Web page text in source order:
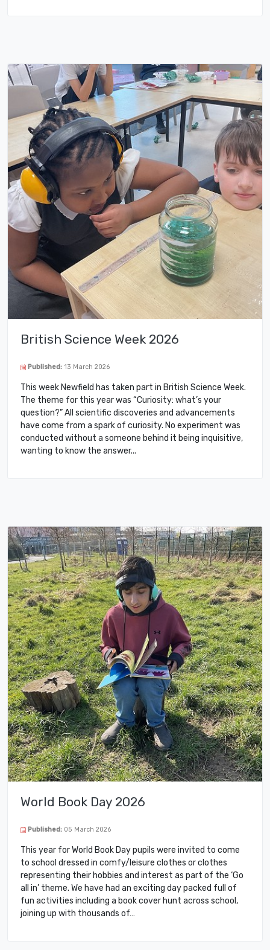
British Science Week 2026
Published: 13 March 2026
This week Newfield has taken part in British Science Week.
The theme for this year was “Curiosity: what’s your
question?” All scientific discoveries and advancements
have come from a spark of curiosity. No experiment was
conducted without a someone behind it being inquisitive,
wanting to know the answer.​..
World Book Day 2026
Published: 05 March 2026
This year for World Book Day pupils were invited to come
to school dressed in comfy/leisure clothes or clothes
representing their hobbies and interest as part of the ‘Go
all in’ theme. We have had an exciting day packed full of
fun activities including a book cover hunt across school,
joining up with thousands of…